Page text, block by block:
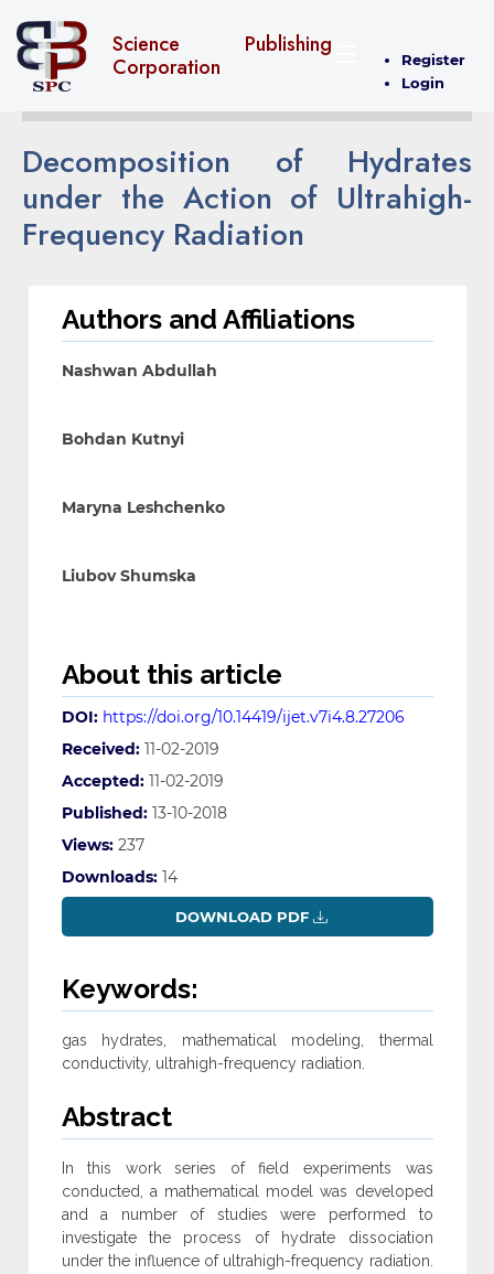
Science Publishing
Corporation
Register
Login
Decomposition of Hydrates
under the Action of Ultrahigh-
Frequency Radiation
Authors and Affiliations
Nashwan Abdullah
Bohdan Kutnyi
Maryna Leshchenko
Liubov Shumska
About this article
DOI: https://doi.org/10.14419/ijet.v7i4.8.27206
Received: 11-02-2019
Accepted: 11-02-2019
Published: 13-10-2018
Views: 237
Downloads: 14
DOWNLOAD PDF
Keywords:
gas hydrates, mathematical modeling, thermal
conductivity, ultrahigh-frequency radiation.
Abstract
In this work series of field experiments was
conducted, a mathematical model was developed
and a number of studies were performed to
investigate the process of hydrate dissociation
under the influence of ultrahigh-frequency radiation.